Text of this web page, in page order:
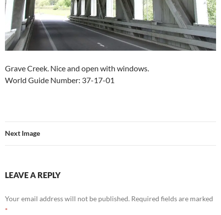
Grave Creek. Nice and open with windows.
World Guide Number: 37-17-01
Next Image
LEAVE A REPLY
Your email address will not be published. Required fields are marked
*